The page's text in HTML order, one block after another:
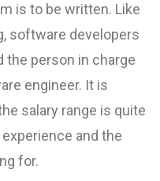
is to be written. Like
software developers
the person in charge
engineer. It is
salary range is quite
and the
for.